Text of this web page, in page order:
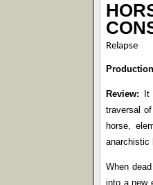
Relapse
Review: It
traversal
horse,
anarchistic
When
into a new